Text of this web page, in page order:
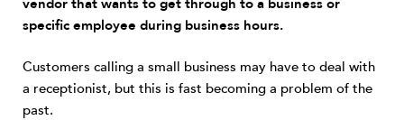
vendor that wants to get through to a business or
specific employee during business hours.
Customers calling a small business may have to deal with
a receptionist, but this is fast becoming a problem of the
past.